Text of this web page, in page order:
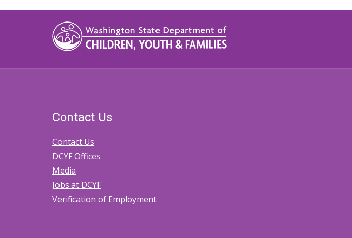
Contact Us
Contact Us
DCYF Offices
Media
Jobs at DCYF
Verification of Employment